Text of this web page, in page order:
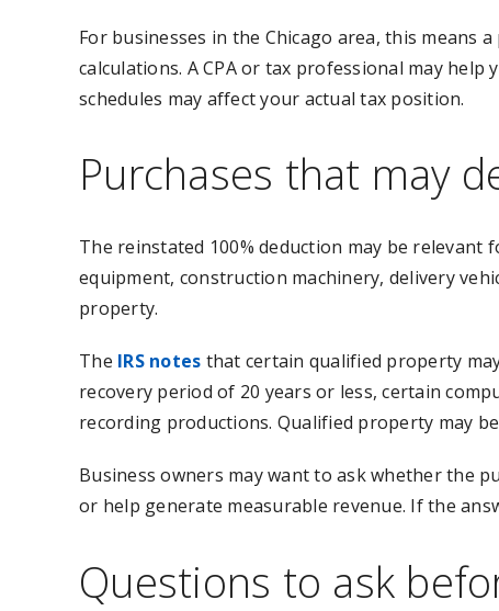
For businesses in the Chicago area, this
calculations. A CPA or tax professional may
schedules may affect your actual tax position.
Purchases that may
The reinstated 100% deduction may be relevant
equipment, construction machinery, delivery
property.
The IRS notes that certain qualified property
recovery period of 20 years or less, certain
recording productions. Qualified property may
Business owners may want to ask whether the
or help generate measurable revenue. If the
Questions to ask